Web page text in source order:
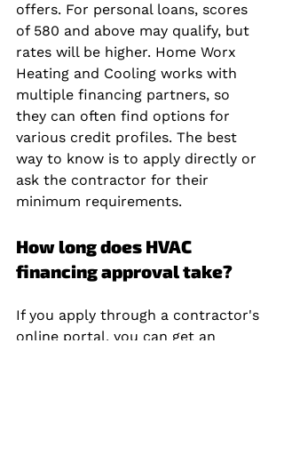
offers. For personal loans, scores
of 580 and above may qualify, but
rates will be higher. Home Worx
Heating and Cooling works with
multiple financing partners, so
they can often find options for
various credit profiles. The best
way to know is to apply directly or
ask the contractor for their
minimum requirements.
How long does HVAC
financing approval take?
If you apply through a contractor's
online portal, you can get an